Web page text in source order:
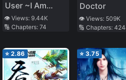
User ~I Am
Somehow
Recovering in a
Miasma~
👁️ Views: 9.44K
🔢 Chapters: 74
Doctor
👁️ Views: 509K
🔢 Chapters:
⭐ 2.86 ⭐ 3.75